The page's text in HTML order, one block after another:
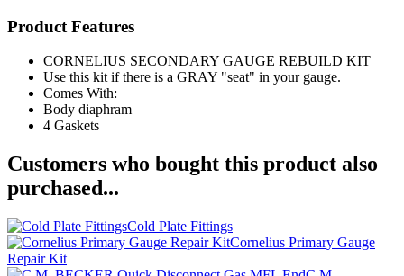
Product Features
CORNELIUS SECONDARY GAUGE REBUILD KIT
Use this kit if there is a GRAY "seat" in your gauge.
Comes With:
Body diaphram
4 Gaskets
Customers who bought this product also
purchased...
Cold Plate Fittings
Cornelius Primary Gauge
Repair Kit